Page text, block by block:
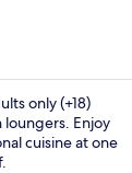
only (+18)
Enjoy
cuisine at one